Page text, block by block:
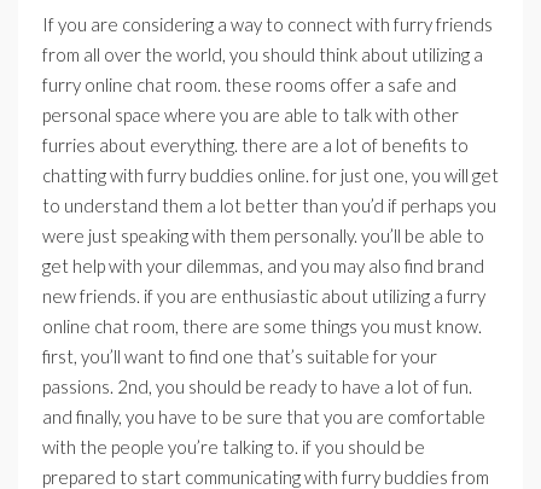
If you are considering a way to connect with furry friends
from all over the world, you should think about utilizing a
furry online chat room. these rooms offer a safe and
personal space where you are able to talk with other
furries about everything. there are a lot of benefits to
chatting with furry buddies online. for just one, you will get
to understand them a lot better than you’d if perhaps you
were just speaking with them personally. you’ll be able to
get help with your dilemmas, and you may also find brand
new friends. if you are enthusiastic about utilizing a furry
online chat room, there are some things you must know.
first, you’ll want to find one that’s suitable for your
passions. 2nd, you should be ready to have a lot of fun.
and finally, you have to be sure that you are comfortable
with the people you’re talking to. if you should be
prepared to start communicating with furry buddies from